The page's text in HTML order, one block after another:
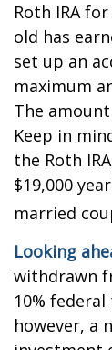
Roth IRA
old has
set up an
maximum
The
Keep in
the Roth
$19,000
married
Looking
withdrawn
10%
however, a